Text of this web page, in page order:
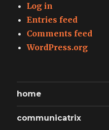
Log in
Entries feed
Comments feed
WordPress.org
home
communicatrix